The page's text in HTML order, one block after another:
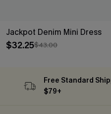
Jackpot Denim Mini Dress
$32.25$43.00
Free Standard
$79+